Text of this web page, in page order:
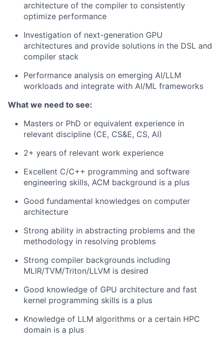
architecture of the compiler to consistently
optimize performance
Investigation of next-generation GPU
architectures and provide solutions in the DSL and
compiler stack
Performance analysis on emerging AI/LLM
workloads and integrate with AI/ML frameworks
What we need to see:
Masters or PhD or equivalent experience in
relevant discipline (CE, CS&E, CS, AI)
2+ years of relevant work experience
Excellent C/C++ programming and software
engineering skills, ACM background is a plus
Good fundamental knowledges on computer
architecture
Strong ability in abstracting problems and the
methodology in resolving problems
Strong compiler backgrounds including
MLIR/TVM/Triton/LLVM is desired
Good knowledge of GPU architecture and fast
kernel programming skills is a plus
Knowledge of LLM algorithms or a certain HPC
domain is a plus